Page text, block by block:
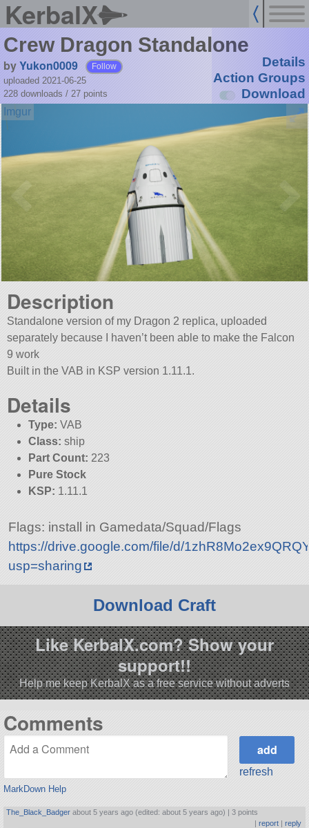
KerbalX
Crew Dragon Standalone
byYukon0009 Follow
uploaded 2021-06-25
228 downloads / 27 points
Details
Action Groups
Download
Description
Standalone version of my Dragon 2 replica, uploaded
separately because I haven’t been able to make the Falcon
9 work
Built in the VAB in KSP version 1.11.1.
Details
Type: VAB
Class: ship
Part Count: 223
Pure Stock
KSP: 1.11.1
Flags: install in Gamedata/Squad/Flags
https://drive.google.com/file/d/
usp=sharing
Download Craft
Like KerbalX.com? Show your
support!!
Help me keep KerbalX as a free service without adverts
Comments
MarkDown Help
refresh
The_Black_Badger about 5 years ago (edited: about 5 years ago) |3 points
| report| reply